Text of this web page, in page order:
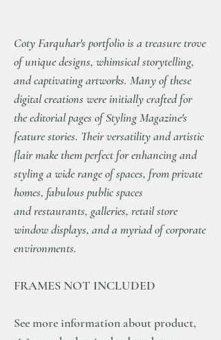
Coty Farquhar's portfolio is a treasure trove
of unique designs, whimsical storytelling,
and captivating artworks. Many of these
digital creations were initially crafted for
the editorial pages of Styling Magazine's
feature stories. Their versatility and artistic
flair make them perfect for enhancing and
styling a wide range of spaces, from private
homes, fabulous public spaces
and restaurants, galleries, retail store
window displays, and a myriad of corporate
environments.
FRAMES NOT INCLUDED
See more information about product,